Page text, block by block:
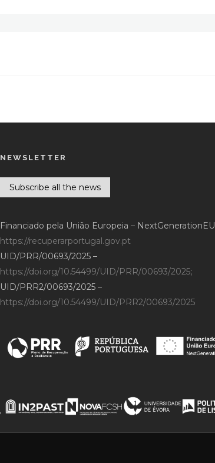
NEWSLETTER
Subscribe all the news
Financiado pela União Europeia – NextGenerationEU
https://recuperarportugal.gov.pt
UID/PRR/00693/2025 –
https://doi.org/10.54499/UID/PRR/00693/2025;
UID/PRR2/00693/2025 –
https://doi.org/10.54499/UID/PRR2/00693/2025